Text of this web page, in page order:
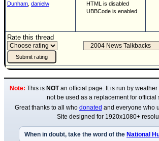
Dunham danielw
HTML is disabled
UBBCode is enabled
Rate this thread
Note: This is NOTan official page. It is run by
not be used as a replacement for official
Great thanks to all who donated and everyone who
Site designed for 1920x1080+
When in doubt, take the word of the National